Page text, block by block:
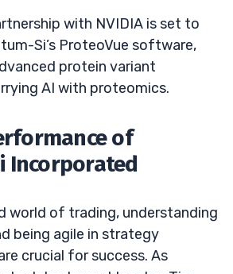
with NVIDIA is set to
Si’s ProteoVue software,
protein variant
AI with proteomics.
of
Incorporated
world of trading, understanding
being agile in strategy
crucial for success. As